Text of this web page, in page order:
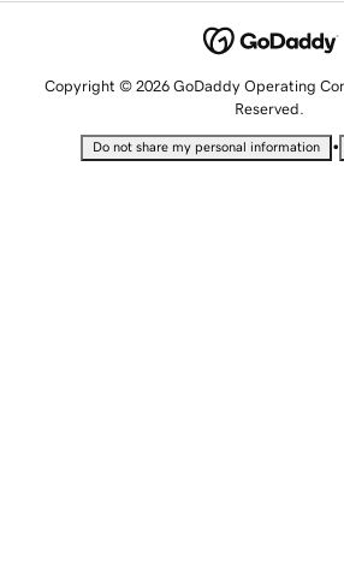
Copyright © 2026 GoDaddy Operating
Reserved.
Do not share my personal information •